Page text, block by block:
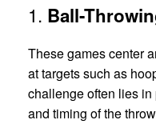
1. Ball-
These games center
at targets such as
challenge often lies
and timing of the